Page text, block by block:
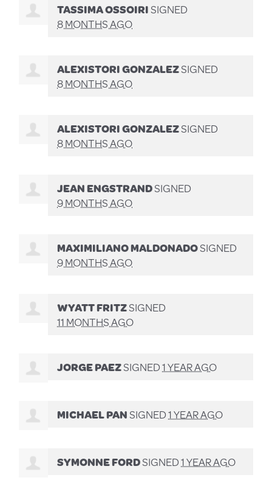
TASSIMA OSSOIRISIGNED
8 MONTHS AGO
ALEXISTORI GONZALEZSIGNED
8 MONTHS AGO
ALEXISTORI GONZALEZSIGNED
8 MONTHS AGO
JEAN ENGSTRANDSIGNED
9 MONTHS AGO
MAXIMILIANO MALDONADOSIGNED
9 MONTHS AGO
WYATT FRITZSIGNED
11 MONTHS AGO
JORGE PAEZSIGNED1 YEAR AGO
MICHAEL PANSIGNED1 YEAR AGO
SYMONNE FORDSIGNED1 YEAR AGO